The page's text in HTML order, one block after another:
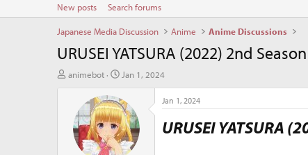
New posts Search forums
Japanese Media Discussion Anime Anime Discussions
URUSEI YATSURA (2022) 2nd
T
animebot
S
a
r
t
d
a
Jan 1, 2024
Jan 1, 2024
URUSEI YATSURA